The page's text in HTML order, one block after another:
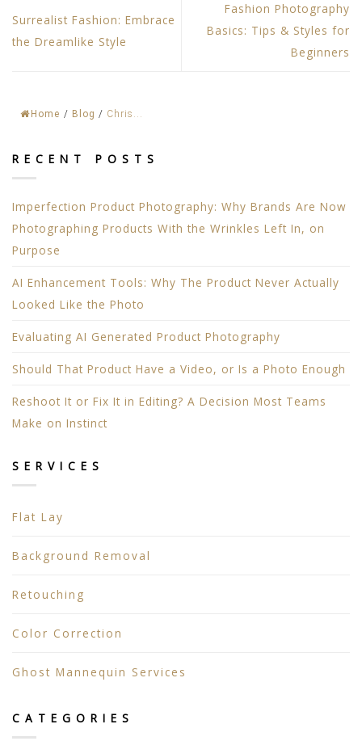
Home / Blog / Chris...
RECENT POSTS
Imperfection Product Photography: Why Brands Are Now
Photographing Products With the Wrinkles Left In, on
Purpose
AI Enhancement Tools: Why The Product Never Actually
Looked Like the Photo
Evaluating AI Generated Product Photography
Should That Product Have a Video, or Is a Photo Enough
Reshoot It or Fix It in Editing? A Decision Most Teams
Make on Instinct
SERVICES
Flat Lay
Background Removal
Retouching
Color Correction
Ghost Mannequin Services
CATEGORIES
Surrealist Fashion: Embrace
the Dreamlike Style
Fashion Photography
Basics: Tips & Styles for
Beginners